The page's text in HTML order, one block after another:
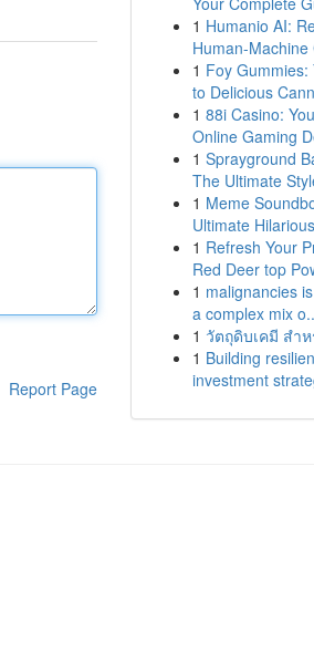
Report Page
1 Humanio AI:
Human-Machine
1 Foy Gummies:
to Delicious
1 88i Casino:
Online Gaming
1 Sprayground
The Ultimate
1 Meme
Ultimate
1 Refresh Your
Red Deer top
1 malignancies
a complex mix
1 วัตถุดิบเคมี สำ
1 Building
investment